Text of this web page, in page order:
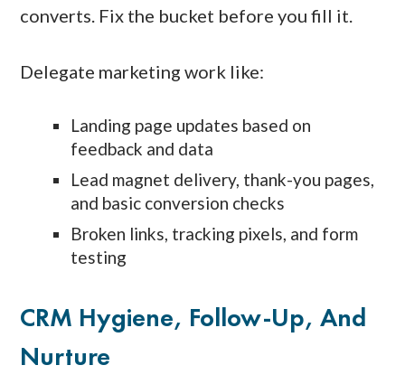
converts. Fix the bucket before you fill it.
Delegate marketing work like:
Landing page updates based on
feedback and data
Lead magnet delivery, thank-you pages,
and basic conversion checks
Broken links, tracking pixels, and form
testing
CRM Hygiene, Follow-Up, And
Nurture